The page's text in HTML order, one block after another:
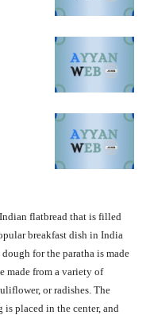
flatbread that is filled
breakfast dish in India
for the paratha is made
made from a variety of
or radishes. The
placed in the center, and